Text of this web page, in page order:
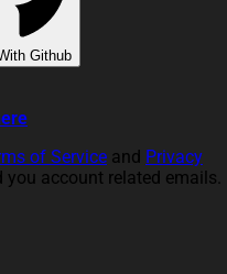
Github
of Service and Privacy
you account related emails.